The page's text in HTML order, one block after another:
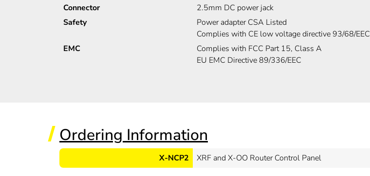
Connector
2.5mm DC power jack
Safety
Power adapter CSA Listed
Complies with CE low voltage directive 93/68/EEC
EMC
Complies with FCC Part 15, Class A
EU EMC Directive 89/336/EEC
Ordering Information
X-NCP2 XRF and X-OO Router Control Panel